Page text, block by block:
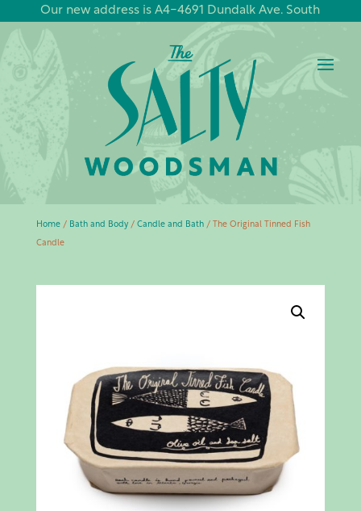
Our new address is A4-4691 Dundalk Ave. South
Home/ Bath and Body/ Candle and Bath/ The Original Tinned Fish
Candle